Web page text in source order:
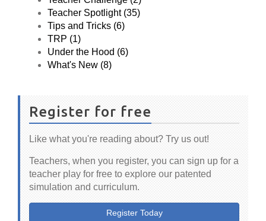
Teacher Spotlight (35)
Tips and Tricks (6)
TRP (1)
Under the Hood (6)
What's New (8)
Register for free
Like what you're reading about? Try us out!
Teachers, when you register, you can sign up for a
teacher play for free to explore our patented
simulation and curriculum.
Register Today